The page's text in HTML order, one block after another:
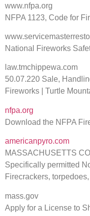
www.nfpa.org
NFPA 1123, Code for
National Fireworks
law.tmchippewa.com
50.07.220 Sale,
Fireworks | Turtle
nfpa.org
Download the NFPA
americanpyro.com
MASSACHUSETTS
Specifically permitted
Firecrackers,
mass.gov
Apply for a License to